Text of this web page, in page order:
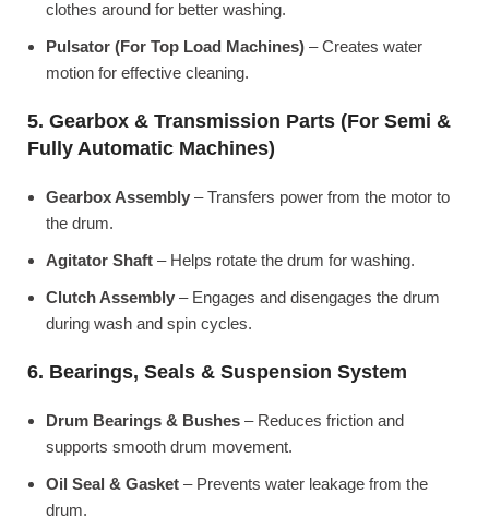
clothes around for better washing.
Pulsator (For Top Load Machines) – Creates water
motion for effective cleaning.
5. Gearbox & Transmission Parts (For Semi &
Fully Automatic Machines)
Gearbox Assembly – Transfers power from the motor to
the drum.
Agitator Shaft – Helps rotate the drum for washing.
Clutch Assembly – Engages and disengages the drum
during wash and spin cycles.
6. Bearings, Seals & Suspension System
Drum Bearings & Bushes – Reduces friction and
supports smooth drum movement.
Oil Seal & Gasket – Prevents water leakage from the
drum.